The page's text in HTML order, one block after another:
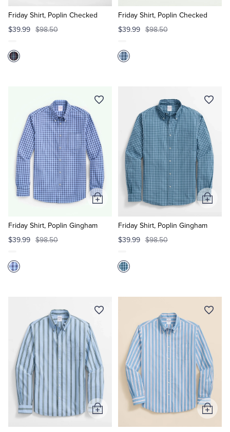
Friday Shirt, Poplin Checked
$39.99 $98.50
to
Cart
Friday Shirt, Poplin Checked
$39.99 $98.50
to
Cart
Friday Shirt, Poplin Gingham
$39.99 $98.50
Add
Cart
Friday Shirt, Poplin Gingham
$39.99 $98.50
Add
Cart
Add
Add
to